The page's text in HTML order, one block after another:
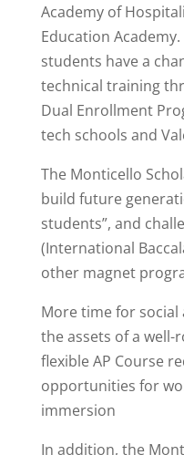
Academy of
Education
students have a
technical training
Dual Enrollment
tech schools and
The Monticello
build future
students”, and
(International
other magnet
More time for
the assets of a well-
flexible AP Course
opportunities for
immersion
In addition, the